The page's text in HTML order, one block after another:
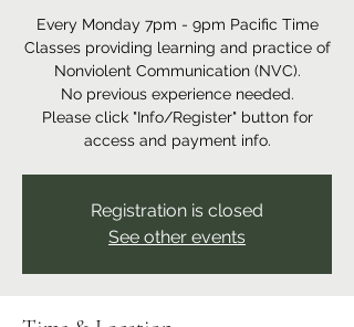
Every Monday 7pm - 9pm Pacific Time
Classes providing learning and practice of
Nonviolent Communication (NVC).
No previous experience needed.
Please click "Info/Register" button for
access and payment info.
Registration is closed
See other events